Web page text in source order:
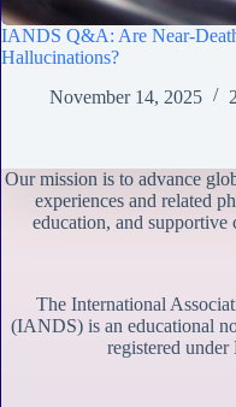
IANDS Q&A: Are Near-
Hallucinations?
November 14, 2025
Our mission is to advance
experiences and related
education, and supportive
The International
(IANDS) is an educational
registered